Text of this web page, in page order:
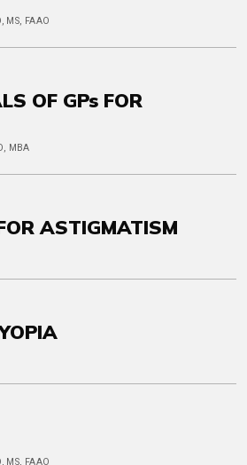
MS, FAAO
OF GPs FOR
MBA
ASTIGMATISM
MS, FAAO